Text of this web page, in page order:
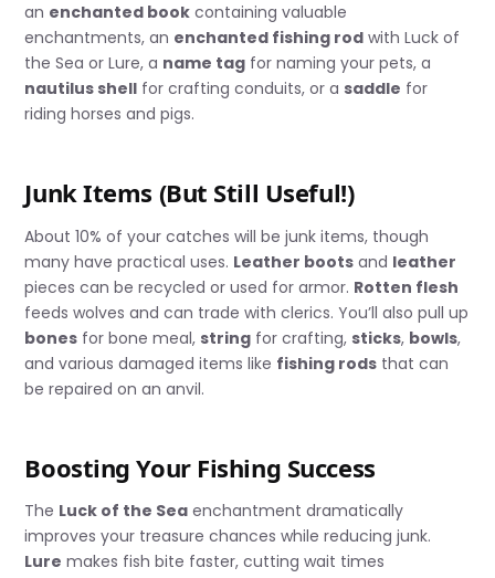
an enchanted book containing valuable
enchantments, an enchanted fishing rod with Luck of
the Sea or Lure, a name tag for naming your pets, a
nautilus shell for crafting conduits, or a saddle for
riding horses and pigs.
Junk Items (But Still Useful!)
About 10% of your catches will be junk items, though
many have practical uses. Leather boots and leather
pieces can be recycled or used for armor. Rotten flesh
feeds wolves and can trade with clerics. You’ll also pull up
bones for bone meal, string for crafting, sticks, bowls,
and various damaged items like fishing rods that can
be repaired on an anvil.
Boosting Your Fishing Success
The Luck of the Sea enchantment dramatically
improves your treasure chances while reducing junk.
Lure makes fish bite faster, cutting wait times